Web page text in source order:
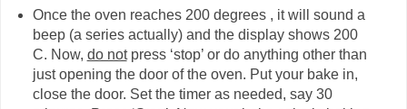
Once the oven reaches 200 degrees , it will sound a
beep (a series actually) and the display shows 200
C. Now, do notpress ‘stop’ or do anything other than
just opening the door of the oven. Put your bake in,
close the door. Set the timer as needed, say 30